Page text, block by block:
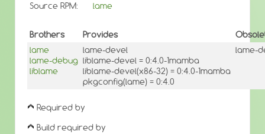
Source RPM:
lame
Brothers Provides
lame
lame-debug
liblame
lame-devel
liblame-devel = 0:4.0-1mamba
liblame-devel(x86-32) = 0:4.0-1mamba
pkgconfig(lame) = 0:4.0
lame-
Required by
Build required by